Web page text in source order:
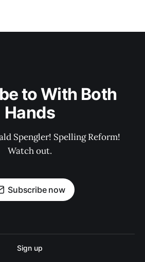
to With Both
Hands
Spengler! Spelling Reform!
Watch out.
Subscribe now
Sign up